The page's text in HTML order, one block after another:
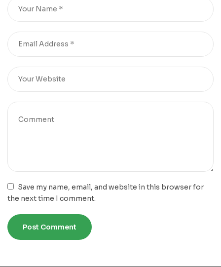
Save my name, email, and website in this browser for
the next time I comment.